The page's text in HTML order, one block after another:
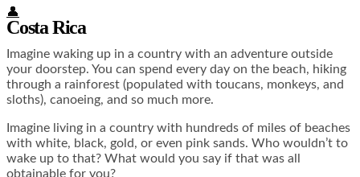
👤
Costa Rica
Imagine waking up in a country with an adventure outside
your doorstep. You can spend every day on the beach, hiking
through a rainforest (populated with toucans, monkeys, and
sloths), canoeing, and so much more.
Imagine living in a country with hundreds of miles of beaches
with white, black, gold, or even pink sands. Who wouldn’t to
wake up to that? What would you say if that was all
obtainable for you?